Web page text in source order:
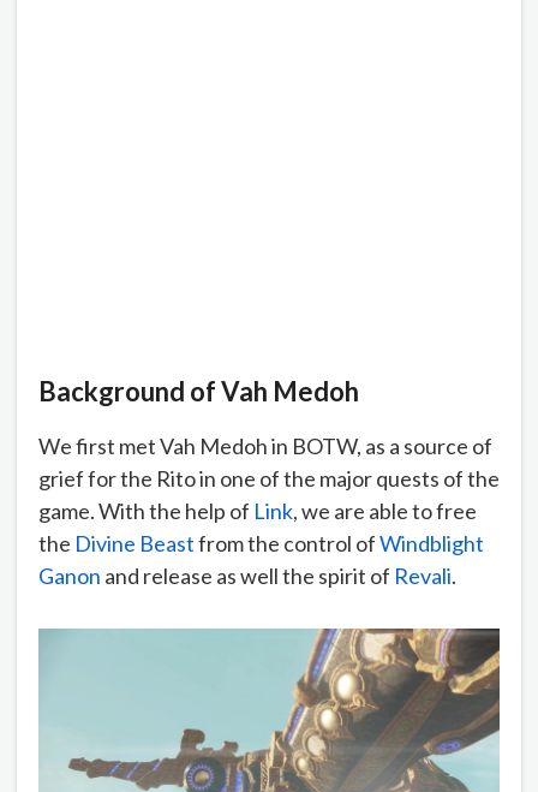
Background of Vah Medoh
We first met Vah Medoh in BOTW, as a source of
grief for the Rito in one of the major quests of the
game. With the help of Link, we are able to free
the Divine Beastfrom the control ofWindblight
Ganon and release as well the spirit of Revali.